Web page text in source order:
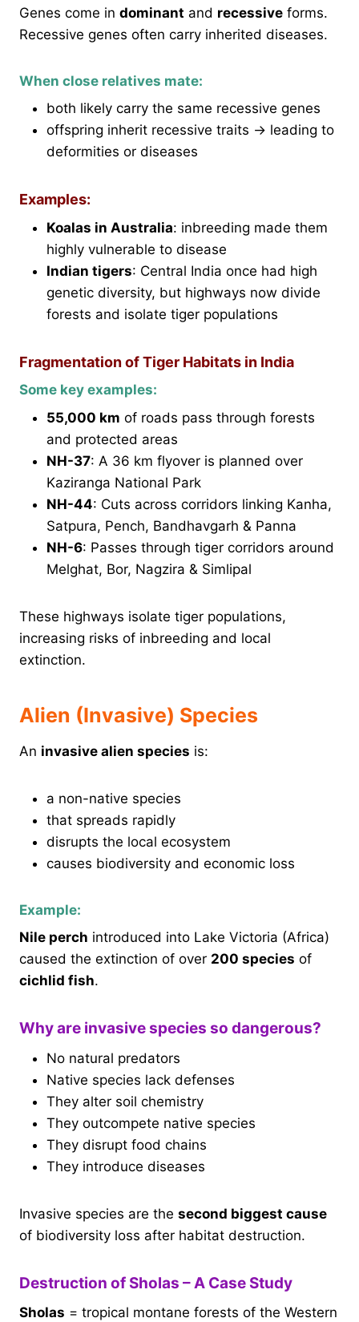
Genes come in dominant and recessive forms.
Recessive genes often carry inherited diseases.
When close relatives mate:
both likely carry the same recessive genes
offspring inherit recessive traits → leading to
deformities or diseases
Examples:
Koalas in Australia: inbreeding made them
highly vulnerable to disease
Indian tigers: Central India once had high
genetic diversity, but highways now divide
forests and isolate tiger populations
Fragmentation of Tiger Habitats in India
Some key examples:
55,000 km of roads pass through forests
and protected areas
NH-37: A 36 km flyover is planned over
Kaziranga National Park
NH-44: Cuts across corridors linking Kanha,
Satpura, Pench, Bandhavgarh & Panna
NH-6: Passes through tiger corridors around
Melghat, Bor, Nagzira & Simlipal
These highways isolate tiger populations,
increasing risks of inbreeding and local
extinction.
Alien (Invasive) Species
An invasive alien species is:
a non-native species
that spreads rapidly
disrupts the local ecosystem
causes biodiversity and economic loss
Example:
Nile perch introduced into Lake Victoria (Africa)
caused the extinction of over 200 species of
cichlid fish.
Why are invasive species so dangerous?
No natural predators
Native species lack defenses
They alter soil chemistry
They outcompete native species
They disrupt food chains
They introduce diseases
Invasive species are the second biggest cause
of biodiversity loss after habitat destruction.
Destruction of Sholas – A Case Study
Sholas = tropical montane forests of the Western